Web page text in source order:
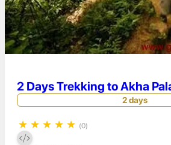
2 Days Trekking to Akha
2 days
★ ★ ★ ★ ★ (0)